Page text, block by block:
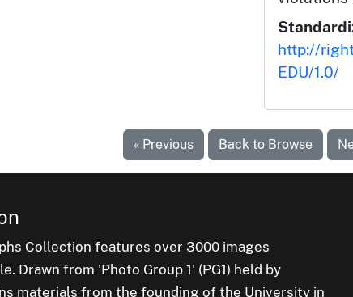
http://
EDU/1.0/
« Previous Back to Browse
Collection features over 3000 images
Drawn from 'Photo Group 1' (PG1) held by
materials from the founding of the University in